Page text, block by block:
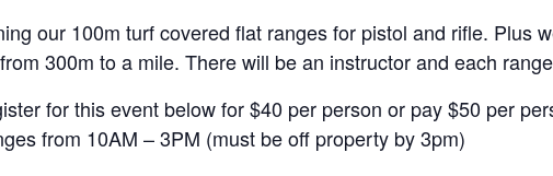
our 100m turf covered flat ranges for pistol and rifle. Plus
300m to a mile. There will be an instructor and each
for this event below for $40 per person or pay $50 per
from 10AM – 3PM (must be off property by 3pm)